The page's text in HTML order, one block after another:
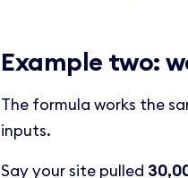
Example two:
The formula works the
inputs.
Say your site pulled